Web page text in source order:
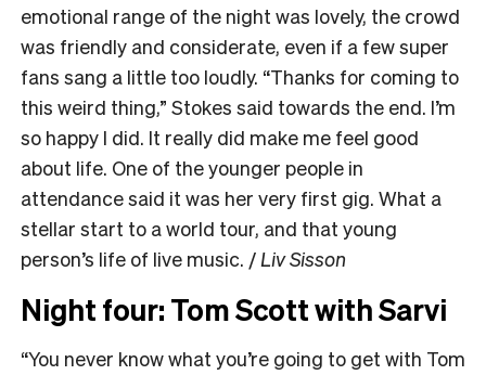
emotional range of the night was lovely, the crowd
was friendly and considerate, even if a few super
fans sang a little too loudly. “Thanks for coming to
this weird thing,” Stokes said towards the end. I’m
so happy I did. It really did make me feel good
about life. One of the younger people in
attendance said it was her very first gig. What a
stellar start to a world tour, and that young
person’s life of live music. / Liv Sisson
Night four: Tom Scott with Sarvi
“You never know what you’re going to get with Tom